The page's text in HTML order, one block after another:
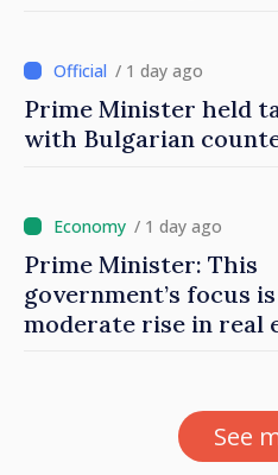
/ 1 day ago
Prime Minister held
with Bulgarian
/ 1 day ago
Prime Minister: This
government’s focus
moderate rise in real
See